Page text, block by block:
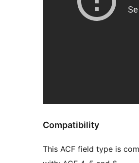
Compatibility
This ACF field type is